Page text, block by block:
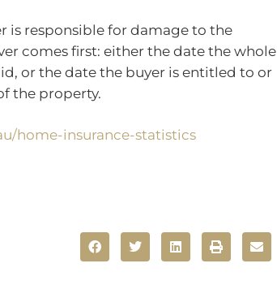
is responsible for damage to the
comes first: either the date the whole
or the date the buyer is entitled to or
the property.
home-insurance-statistics